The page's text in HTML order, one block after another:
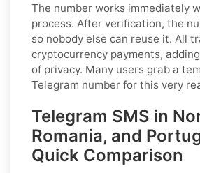
The number works immediately
process. After verification, the
so nobody else can reuse it. All
cryptocurrency payments,
of privacy. Many users grab a
Telegram number for this very
Telegram SMS in
Romania, and
Quick Comparison